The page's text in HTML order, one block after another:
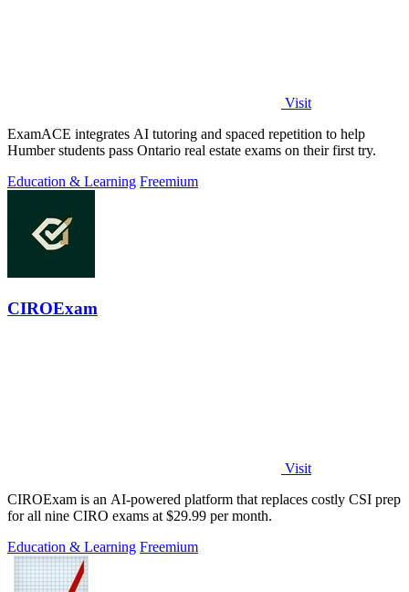
Visit
ExamACE integrates AI tutoring and spaced repetition to help
Humber students pass Ontario real estate exams on their first try.
Education & Learning Freemium
CIROExam
Visit
CIROExam is an AI-powered platform that replaces costly CSI prep
for all nine CIRO exams at $29.99 per month.
Education & Learning Freemium